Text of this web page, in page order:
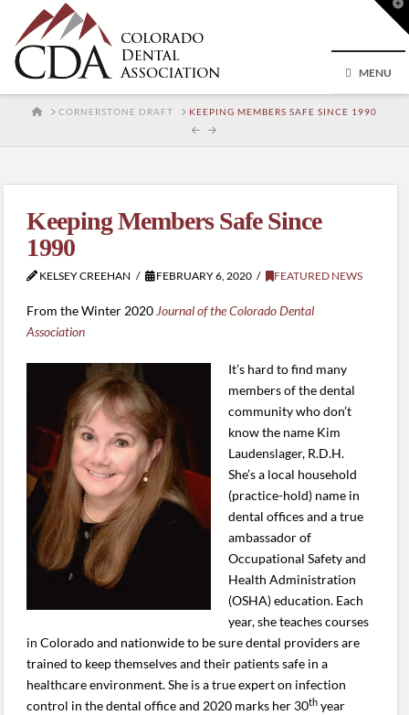
MENU
HOMECORNERSTONE DRAFT KEEPING MEMBERS SAFE SINCE 1990
Keeping Members Safe Since
1990
KELSEY CREEHAN FEBRUARY 6, 2020 FEATURED NEWS
From the Winter 2020 Journal of the Colorado Dental
Association
It’s hard to find many
members of the dental
community who don’t
know the name Kim
Laudenslager, R.D.H.
She’s a local household
(practice-hold) name in
dental offices and a true
ambassador of
Occupational Safety and
Health Administration
(OSHA) education. Each
year, she teaches courses
in Colorado and nationwide to be sure dental providers are
trained to keep themselves and their patients safe in a
healthcare environment. She is a true expert on infection
control in the dental office and 2020 marks her 30th year